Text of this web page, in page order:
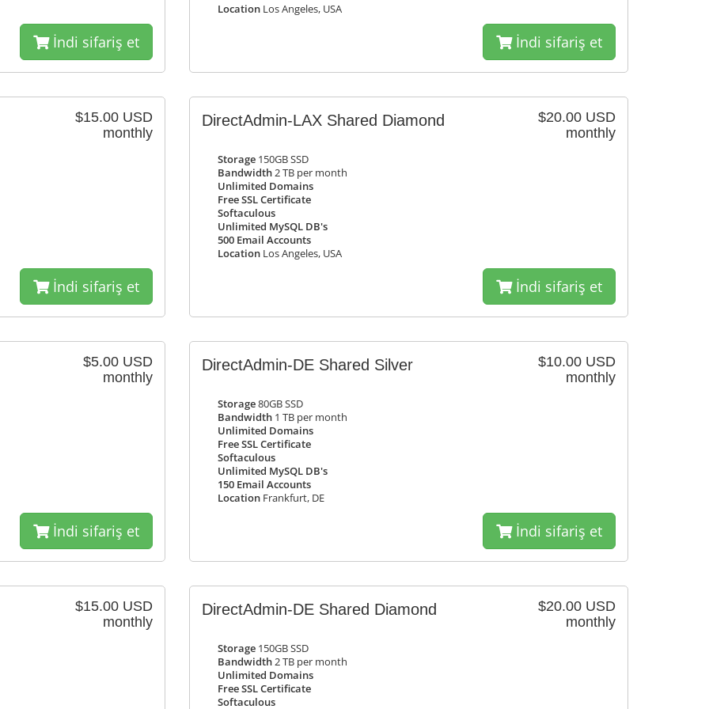
İndi sifariş et
Location Los Angeles, USA
İndi sifariş et
$15.00 USD
monthly
İndi sifariş et
$20.00 USD
monthly
DirectAdmin-LAX Shared Diamond
Storage 150GB SSD
Bandwidth2 TB per month
Unlimited Domains
Free SSL Certificate
Softaculous
Unlimited MySQL DB's
500 Email Accounts
Location Los Angeles, USA
İndi sifariş et
$5.00 USD
monthly
İndi sifariş et
$10.00 USD
monthly
DirectAdmin-DE Shared Silver
Storage80GB SSD
Bandwidth 1 TB per month
Unlimited Domains
Free SSL Certificate
Softaculous
Unlimited MySQL DB's
150 Email Accounts
Location Frankfurt, DE
İndi sifariş et
$15.00 USD
monthly
$20.00 USD
monthly
DirectAdmin-DE Shared Diamond
Storage 150GB SSD
Bandwidth2 TB per month
Unlimited Domains
Free SSL Certificate
Softaculous